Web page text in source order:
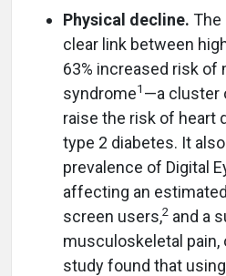
Physical decline. The
clear link between
63% increased risk of
syndrome1 —a cluster
raise the risk of heart
type 2 diabetes. It
prevalence of Digital
affecting an
screen users,2 and a
musculoskeletal pain,
study found that